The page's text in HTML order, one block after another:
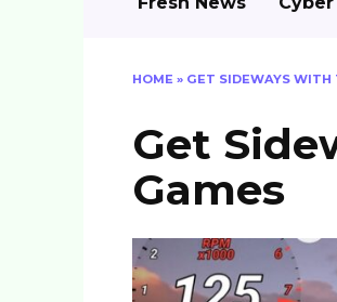
HOME » GET SIDEWAYS WITH
Get
Games